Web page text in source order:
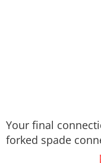
Your final
forked spade